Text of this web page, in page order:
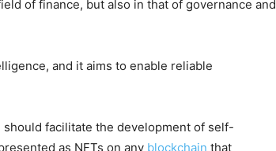
of finance, but also in that of governance and
and it aims to enable reliable
should facilitate the development of self-
as NFTs on any blockchain that